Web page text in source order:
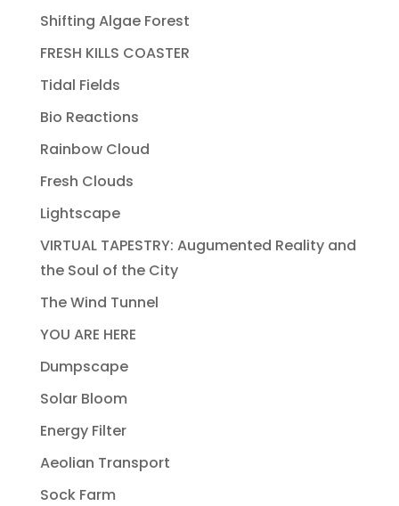
Shifting Algae Forest
FRESH KILLS COASTER
Tidal Fields
Bio Reactions
Rainbow Cloud
Fresh Clouds
Lightscape
VIRTUAL TAPESTRY: Augumented Reality and
the Soul of the City
The Wind Tunnel
YOU ARE HERE
Dumpscape
Solar Bloom
Energy Filter
Aeolian Transport
Sock Farm